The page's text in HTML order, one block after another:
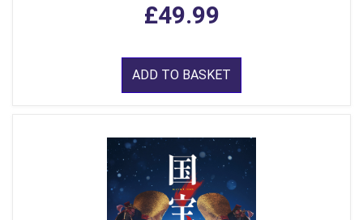
£49.99
ADD TO BASKET